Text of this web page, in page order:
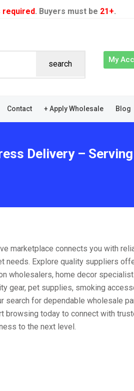
required. Buyers must be 21+.
search My
Contact + Apply Wholesale Blog
Delivery –
marketplace connects you with
Explore quality suppliers
wholesalers, home decor
gear, pet supplies, smoking
for dependable wholesale
browsing today to connect with
to the next level.